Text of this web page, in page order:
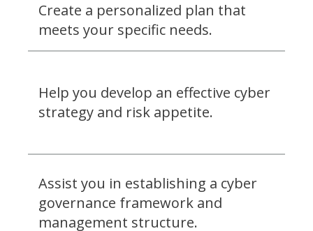
Create a personalized plan that
meets your specific needs.
Help you develop an effective cyber
strategy and risk appetite.
Assist you in establishing a cyber
governance framework and
management structure.